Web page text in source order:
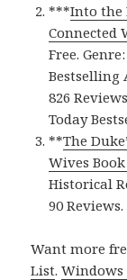
***Into the
Connected
Free.
Bestselling
826
Today
**The
Wives
Historical
90 Reviews.
Want more
List.Windows